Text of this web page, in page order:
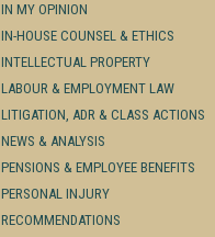
IN MY OPINION
IN-HOUSE COUNSEL & ETHICS
INTELLECTUAL PROPERTY
LABOUR & EMPLOYMENT LAW
LITIGATION, ADR & CLASS ACTIONS
NEWS & ANALYSIS
PENSIONS & EMPLOYEE BENEFITS
PERSONAL INJURY
RECOMMENDATIONS